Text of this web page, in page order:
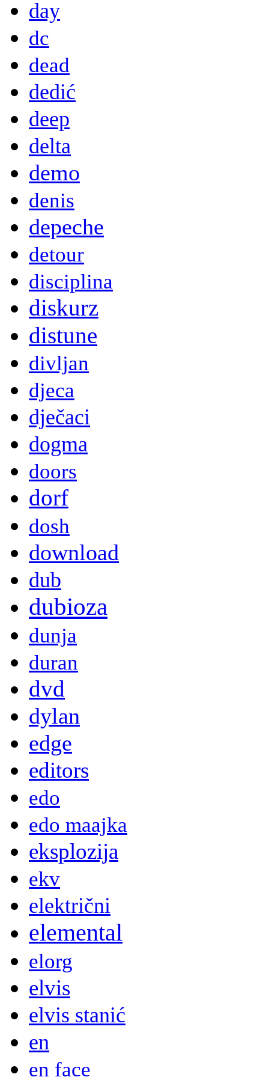
day
dc
dead
dedić
deep
delta
demo
denis
depeche
detour
disciplina
diskurz
distune
divljan
djeca
dječaci
dogma
doors
dorf
dosh
download
dub
dubioza
dunja
duran
dvd
dylan
edge
editors
edo
edo maajka
eksplozija
ekv
električni
elemental
elorg
elvis
elvis stanić
en
en face